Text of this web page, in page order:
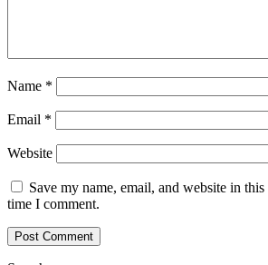
Name *
Email *
Website
Save my name, email, and website in
time I comment.